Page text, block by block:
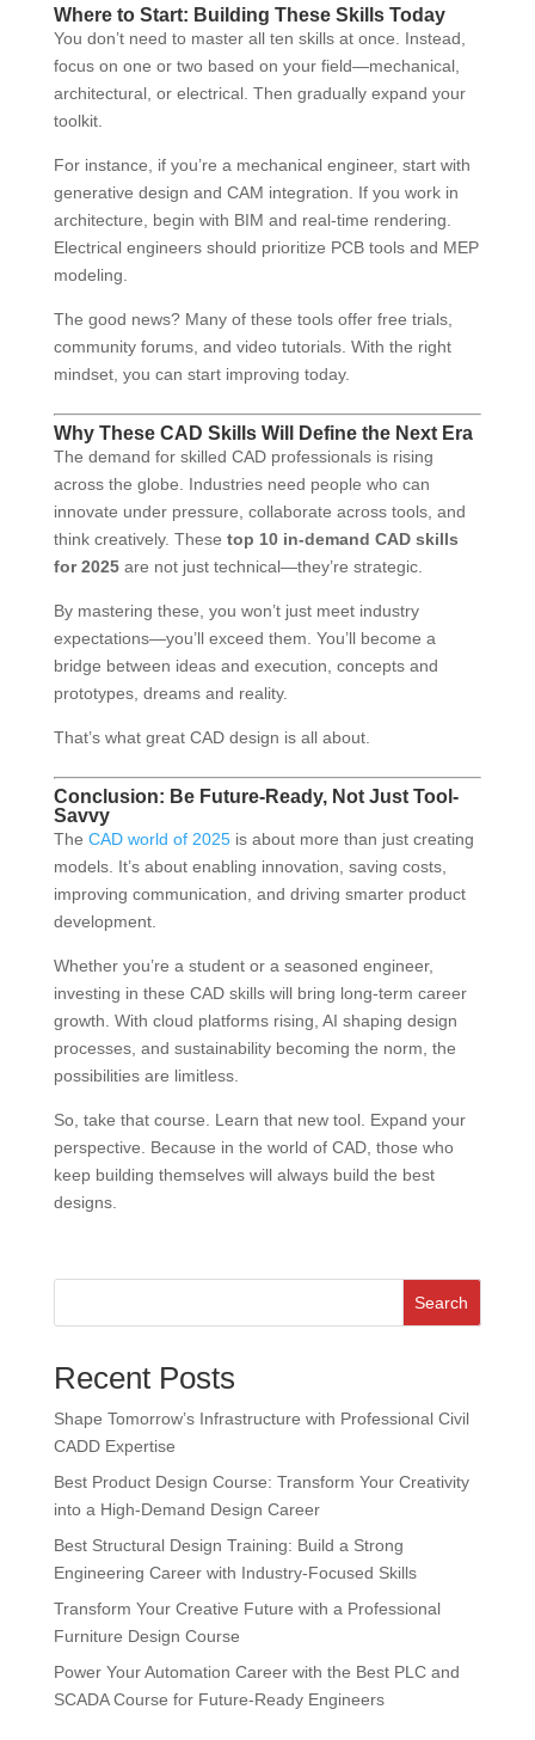
Where to Start: Building These Skills Today
You don’t need to master all ten skills at once. Instead,
focus on one or two based on your field—mechanical,
architectural, or electrical. Then gradually expand your
toolkit.
For instance, if you’re a mechanical engineer, start with
generative design and CAM integration. If you work in
architecture, begin with BIM and real-time rendering.
Electrical engineers should prioritize PCB tools and MEP
modeling.
The good news? Many of these tools offer free trials,
community forums, and video tutorials. With the right
mindset, you can start improving today.
Why These CAD Skills Will Define the Next Era
The demand for skilled CAD professionals is rising
across the globe. Industries need people who can
innovate under pressure, collaborate across tools, and
think creatively. These top 10 in-demand CAD skills
for 2025are not just technical—they’re strategic.
By mastering these, you won’t just meet industry
expectations—you’ll exceed them. You’ll become a
bridge between ideas and execution, concepts and
prototypes, dreams and reality.
That’s what great CAD design is all about.
Conclusion: Be Future-Ready, Not Just Tool-
Savvy
The CAD world of 2025is about more than just creating
models. It’s about enabling innovation, saving costs,
improving communication, and driving smarter product
development.
Whether you’re a student or a seasoned engineer,
investing in these CAD skills will bring long-term career
growth. With cloud platforms rising, AI shaping design
processes, and sustainability becoming the norm, the
possibilities are limitless.
So, take that course. Learn that new tool. Expand your
perspective. Because in the world of CAD, those who
keep building themselves will always build the best
designs.
Search
Recent Posts
Shape Tomorrow’s Infrastructure with Professional Civil
CADD Expertise
Best Product Design Course: Transform Your Creativity
into a High-Demand Design Career
Best Structural Design Training: Build a Strong
Engineering Career with Industry-Focused Skills
Transform Your Creative Future with a Professional
Furniture Design Course
Power Your Automation Career with the Best PLC and
SCADA Course for Future-Ready Engineers